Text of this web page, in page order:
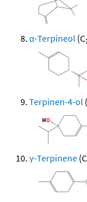
α-Terpineol (C
Terpinen-4-ol
γ-Terpinene (C